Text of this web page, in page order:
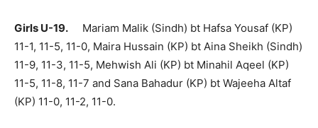
Girls U-19.
Mariam Malik (Sindh) bt Hafsa Yousaf (KP)
11-1, 11-5, 11-0, Maira Hussain (KP) bt Aina Sheikh (Sindh)
11-9, 11-3, 11-5, Mehwish Ali (KP) bt Minahil Aqeel (KP)
11-5, 11-8, 11-7 and Sana Bahadur (KP) bt Wajeeha Altaf
(KP) 11-0, 11-2, 11-0.